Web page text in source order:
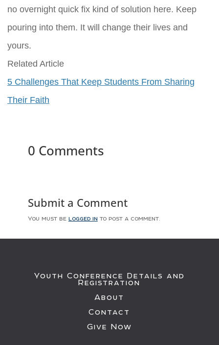
no overnight quick fix kind of solution here. Keep
pouring into them. It will change their lives and
yours.
Related Article
5 Challenges That Keep Students From Sharing
Their Faith
0 Comments
Submit a Comment
You must be logged in to post a comment.
Youth Conference Details and
Registration
About
Contact
Give Now